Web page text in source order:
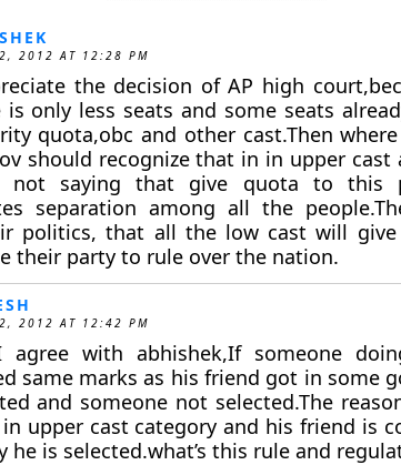
2012 AT 12:28 PM
the decision of AP high
is only less seats and some seats
quota,obc and other cast.Then
should recognize that in in upper cast
not saying that give quota to this
separation among all the
politics, that all the low cast will
their party to rule over the nation.
2012 AT 12:42 PM
agree with abhishek,If someone
same marks as his friend got in some
and someone not selected.The
upper cast category and his friend is
he is selected.what’s this rule and